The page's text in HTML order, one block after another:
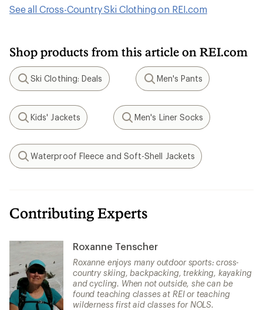
See all Cross-Country Ski Clothing on REI.com
Shop products from this article on REI.com
Search
Ski Clothing: Deals
Search
Men's Pants
Search
Kids' Jackets
Search
Men's Liner Socks
Search
Waterproof Fleece and Soft-Shell Jackets
Contributing Experts
Roxanne Tenscher
Roxanne enjoys many outdoor sports: cross-
country skiing, backpacking, trekking, kayaking
and cycling. When not outside, she can be
found teaching classes at REI or teaching
wilderness first aid classes for NOLS.